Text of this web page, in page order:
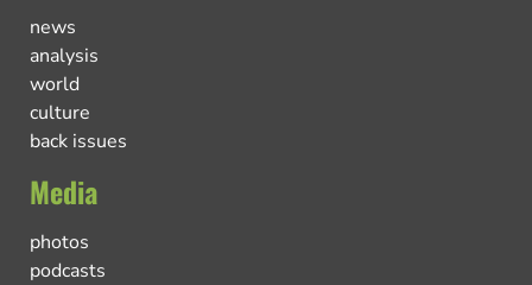
news
analysis
world
culture
back issues
Media
photos
podcasts